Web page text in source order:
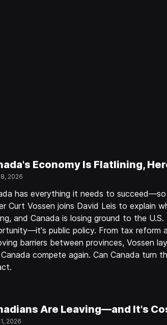
Economy Is Flatlining,
2026
has everything it needs to
Curt Vossen joins David Leis to explain
and Canada is losing ground to the
public policy. From tax reform
barriers between provinces, Vossen
compete again. Can Canada turn
Are Leaving—and It's
2026